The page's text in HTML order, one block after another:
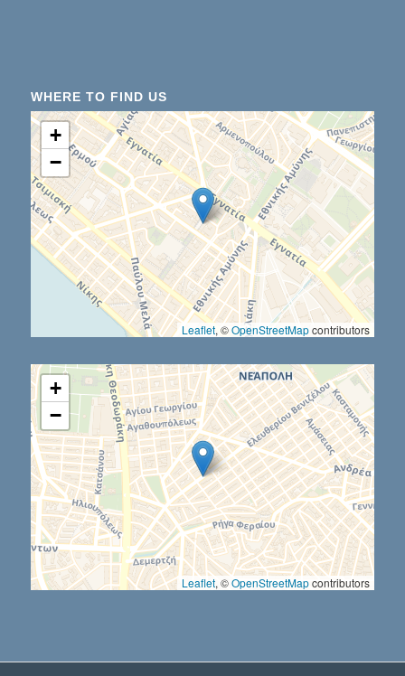
WHERE TO FIND US
+
−
Leaflet, ©OpenStreetMapcontributors
+
−
Leaflet, ©OpenStreetMapcontributors